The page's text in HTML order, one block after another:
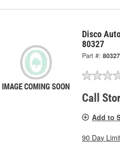
Disco
80327
Part #: 80327
Call
Add to
90 Day